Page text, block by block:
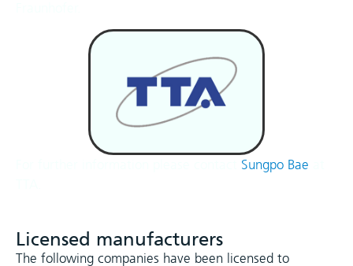
Sungpo Bae
Licensed manufacturers
The following companies have been licensed to